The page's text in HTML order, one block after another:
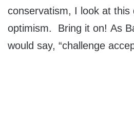
conservatism, I look at this
optimism. Bring it on! As
would say, “challenge